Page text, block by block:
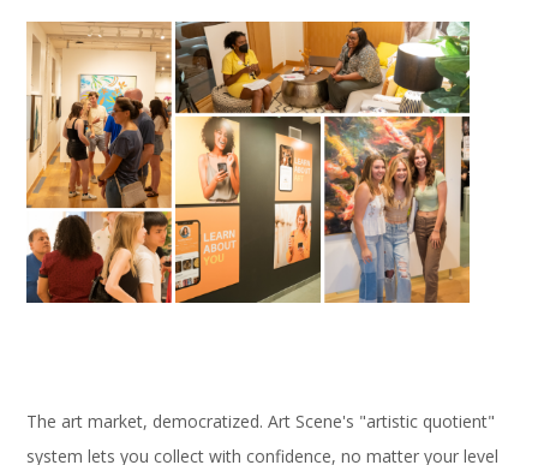
The art market, democratized. Art Scene's "artistic quotient"
system lets you collect with confidence, no matter your level